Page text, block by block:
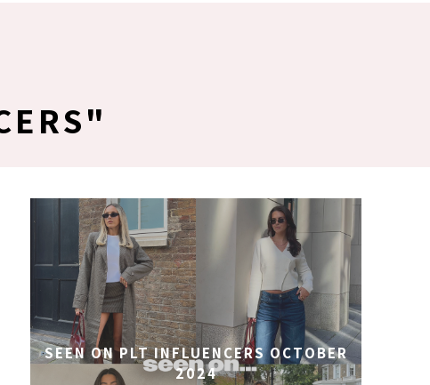
SEEN ON PLT INFLUENCERS OCTOBER
2024